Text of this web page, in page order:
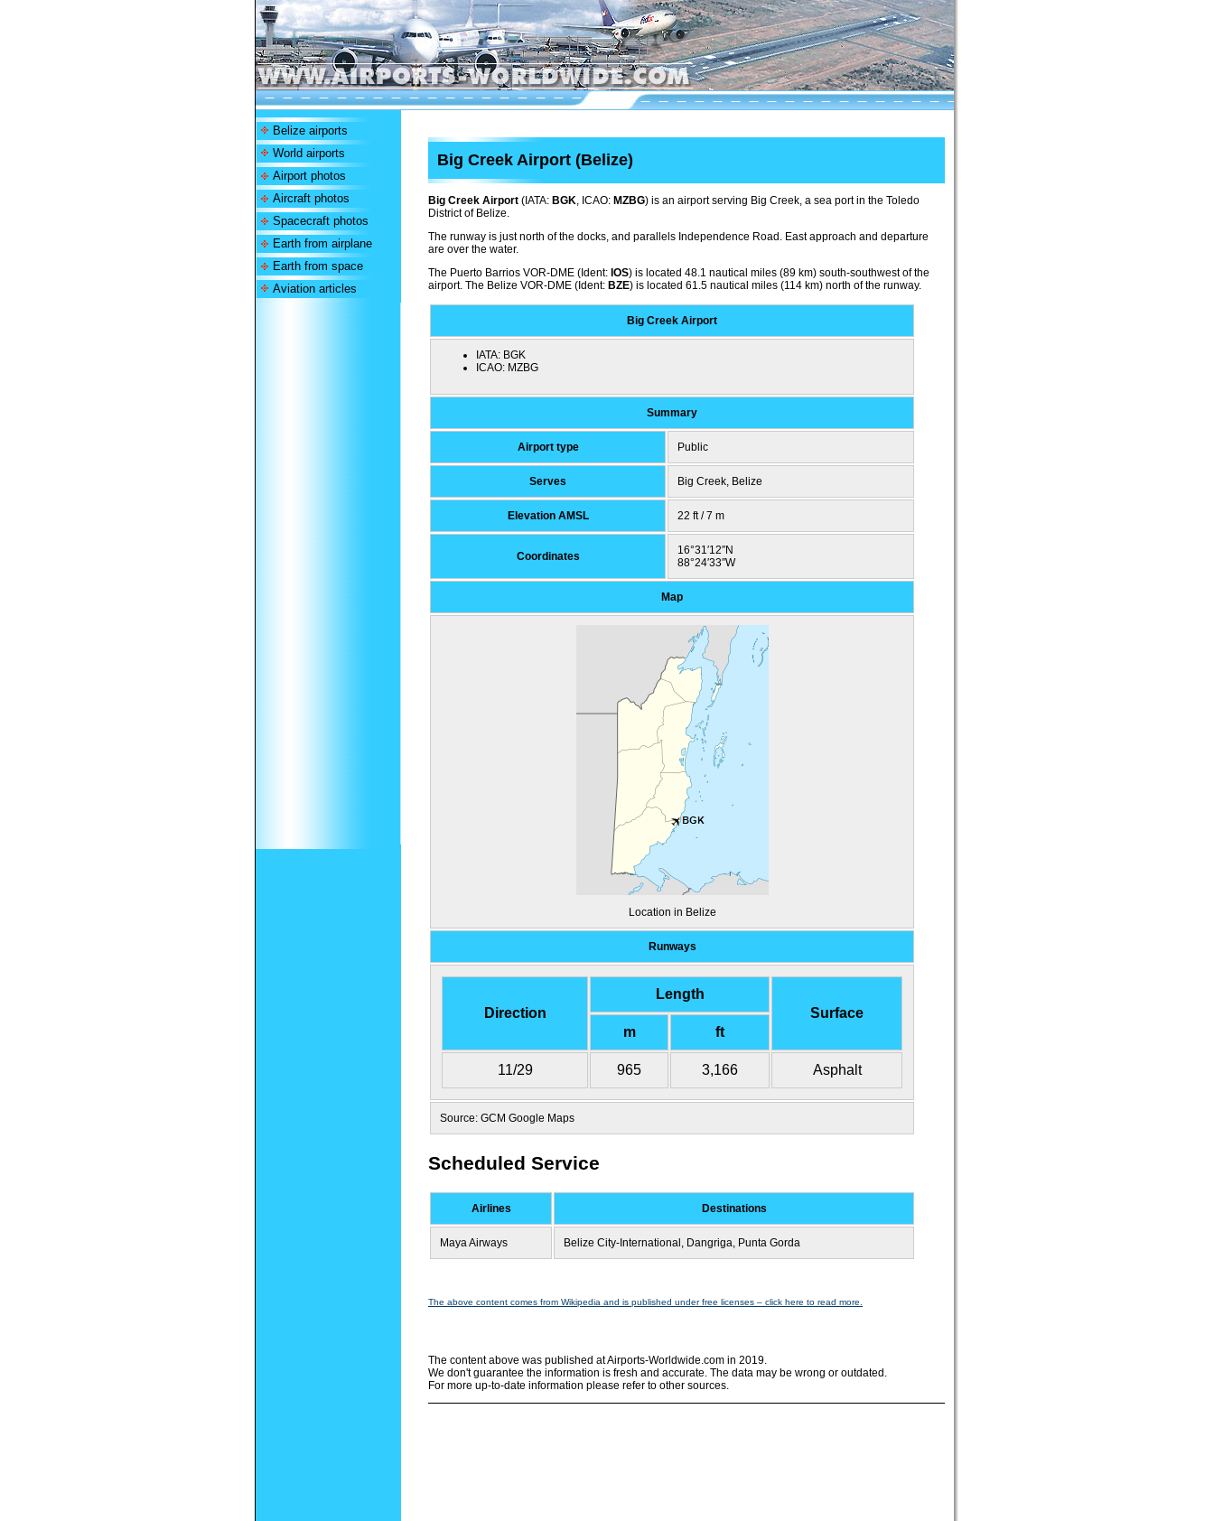
Belize airports
World airports
Airport photos
Aircraft photos
Spacecraft photos
Earth from airplane
Earth from space
Aviation articles
Big Creek Airport (Belize)
Big Creek Airport (IATA: BGK, ICAO: MZBG) is an airport serving Big Creek, a sea port in the Toledo
District of Belize.
The runway is just north of the docks, and parallels Independence Road. East approach and departure
are over the water.
The Puerto Barrios VOR-DME (Ident: IOS) is located 48.1 nautical miles (89 km) south-southwest of the
airport. The Belize VOR-DME (Ident: BZE) is located 61.5 nautical miles (114 km) north of the runway.
Big Creek Airport
IATA: BGK
ICAO: MZBG
Summary
Airport type Public
Serves Big Creek, Belize
Elevation AMSL 22 ft / 7 m
Coordinates
16°31′12″N
88°24′33″W
Map
Location in Belize
Runways
Direction
Length
Surface
m
ft
11/29 965 3,166 Asphalt
Source: GCM Google Maps
Scheduled Service
Airlines Destinations
Maya Airways Belize City-International, Dangriga, Punta Gorda
The above content comes from Wikipedia and is published under free licenses – click here to read more.
The content above was published at Airports-Worldwide.com in 2019.
We don't guarantee the information is fresh and accurate. The data may be wrong or outdated.
For more up-to-date information please refer to other sources.